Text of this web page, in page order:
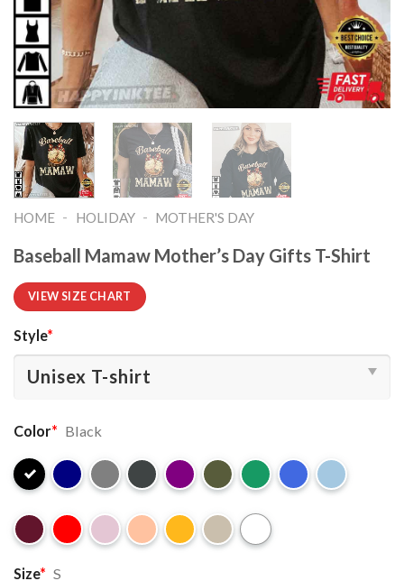
HOME - HOLIDAY - MOTHER'S DAY
Baseball Mamaw Mother’s Day Gifts T-Shirt
VIEW SIZE CHART
Style*
Color* Black
Size* S